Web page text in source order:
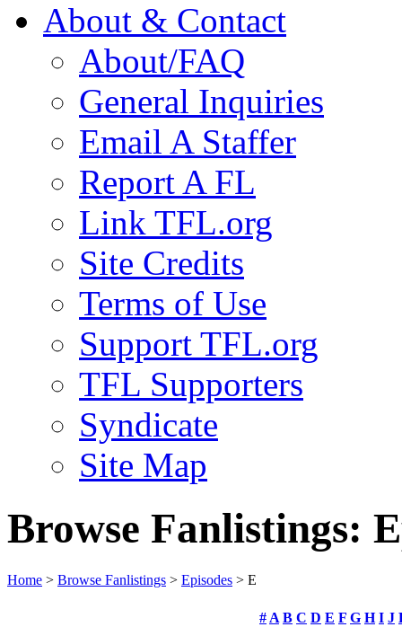
About & Contact
About/FAQ
General Inquiries
Email A Staffer
Report A FL
Link TFL.org
Site Credits
Terms of Use
Support TFL.org
TFL Supporters
Syndicate
Site Map
Browse Fanlistings:
Home > Browse Fanlistings > Episodes > E
# A B C D E F G H I J